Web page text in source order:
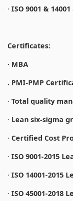
· ISO 9001 &
Certificates:
· MBA
. PMI-PMP
· Total quality
· Lean six-sigma
· Certified Cost
· ISO 9001-2015
· ISO 14001-2015
· ISO 45001-2018